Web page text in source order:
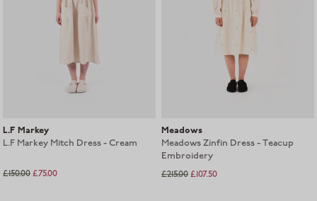
L.F Markey
L.F Markey Mitch Dress - Cream
£150.00£75.00
Meadows
Meadows Zinfin Dress - Teacup
Embroidery
£215.00£107.50